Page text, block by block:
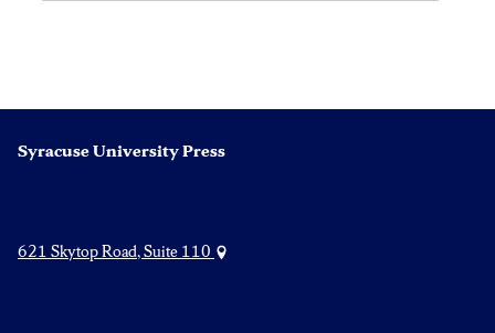
Syracuse University Press
621 Skytop Road, Suite 110